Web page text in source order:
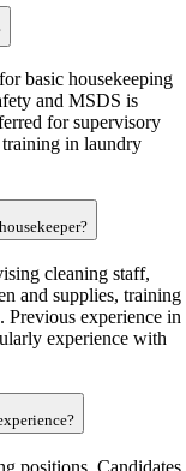
basic housekeeping
and MSDS is
for supervisory
training in laundry
cleaning staff,
and supplies, training
Previous experience in
experience with